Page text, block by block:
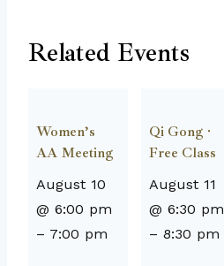
Related Events
Women’s
AA Meeting
August 10
@ 6:00 pm
– 7:00 pm
Qi Gong ·
Free Class
August 11
@ 6:30 pm
– 8:30 pm